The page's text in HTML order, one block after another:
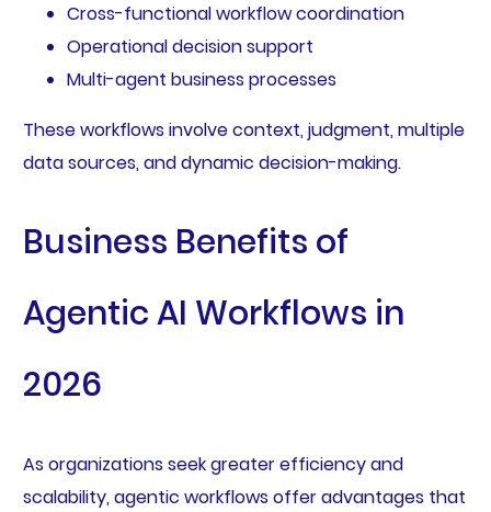
Cross-functional workflow coordination
Operational decision support
Multi-agent business processes
These workflows involve context, judgment, multiple
data sources, and dynamic decision-making.
Business Benefits of
Agentic AI Workflows in
2026
As organizations seek greater efficiency and
scalability, agentic workflows offer advantages that